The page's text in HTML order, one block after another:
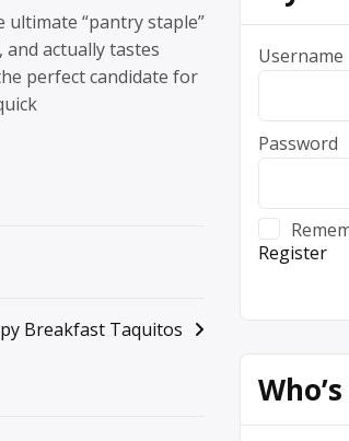
ultimate “pantry staple”
and actually tastes
perfect candidate for
Breakfast Taquitos
Username
Password
Register